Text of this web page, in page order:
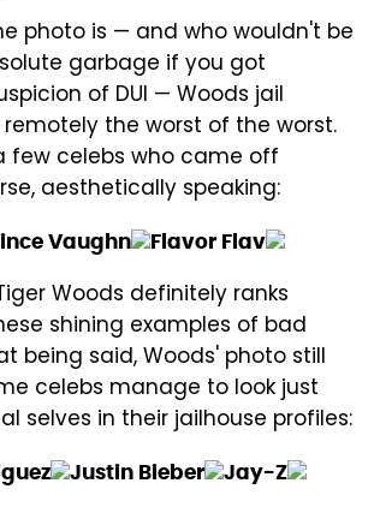
photo is — and who wouldn't be
garbage if you got
of DUI — Woods jail
the worst of the worst.
few celebs who came off
aesthetically speaking:
Vaughn Flavor Flav
Woods definitely ranks
shining examples of bad
being said, Woods' photo still
celebs manage to look just
selves in their jailhouse profiles:
Justin Bieber Jay-Z